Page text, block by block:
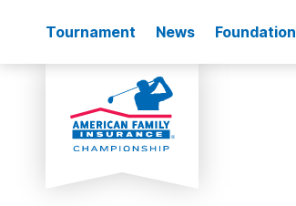
Tournament News Foundation